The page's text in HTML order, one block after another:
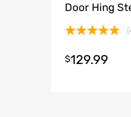
Door Hing
out of 5
$129.99